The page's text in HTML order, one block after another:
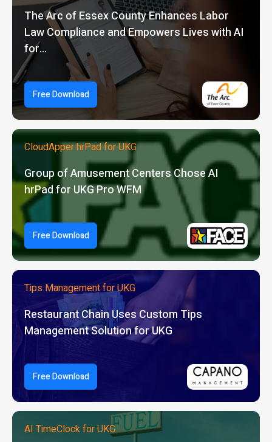
The Arc of Essex County Enhances Labor
Law Compliance and Empowers Lives with AI
for…
Free Download
CloudApper hrPad for UKG
Group of Amusement Centers Chose AI
hrPad for UKG Pro WFM
Free Download
Tips Management for UKG
Restaurant Chain Uses Custom Tips
Management Solution for UKG
Free Download
AI TimeClock for UKG